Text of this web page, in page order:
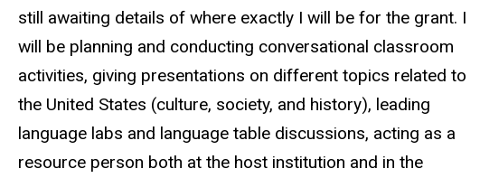
still awaiting details of where exactly I will be for the grant. I
will be planning and conducting conversational classroom
activities, giving presentations on different topics related to
the United States (culture, society, and history), leading
language labs and language table discussions, acting as a
resource person both at the host institution and in the